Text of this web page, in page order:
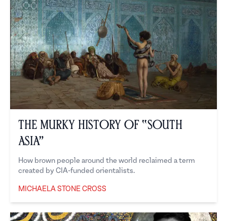
The Murky History of “South
Asia”
How brown people around the world reclaimed a term
created by CIA-funded orientalists.
MICHAELA STONE CROSS